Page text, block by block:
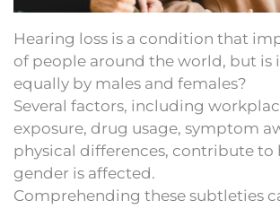
Hearing loss is a condition that
of people around the world, but is
equally by males and females?
Several factors, including
exposure, drug usage, symptom
physical differences, contribute to
gender is affected.
Comprehending these subtleties